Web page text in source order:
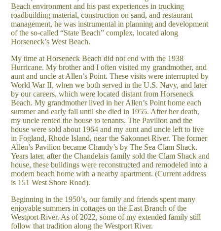
Beach environment and his past experiences in trucking
roadbuilding material, construction on sand, and restaurant
management, he was instrumental in planning and development
of the so-called “State Beach” complex, located along
Horseneck’s West Beach.
My time at Horseneck Beach did not end with the 1938
Hurricane. My brother and I often visited my grandmother, and
aunt and uncle at Allen’s Point. These visits were interrupted by
World War II, when we both served in the U.S. Navy, and later
by our careers, which were located distant from Horseneck
Beach. My grandmother lived in her Allen’s Point home each
summer and early fall until she died in 1955. After her death,
my uncle rented the house to tenants. The Pavilion and the
house were sold about 1964 and my aunt and uncle left to live
in Fogland, Rhode Island, near the Sakonnet River. The former
Allen’s Pavilion became Chandy’s by The Sea Clam Shack.
Years later, after the Chandelais family sold the Clam Shack and
house, these buildings were reconstructed and remodeled into a
modern beach home with a nearby apartment. (Current address
is 151 West Shore Road).
Beginning in the 1950’s, our family and friends spent many
enjoyable summers in cottages on the East Branch of the
Westport River. As of 2022, some of my extended family still
follow that tradition along the Westport River.